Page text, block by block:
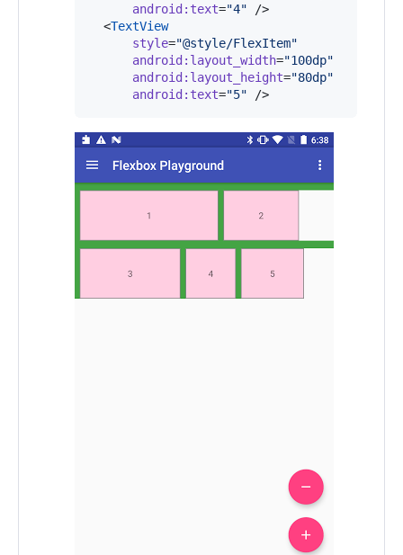
android : text="4" />
  <
TextView
style="@style/FlexItem"
android : layout_width="100dp"
android : layout_height="80dp"
android : text="5" />